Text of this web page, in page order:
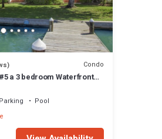
Condo
a 3 bedroom Waterfront
Parking
Pool